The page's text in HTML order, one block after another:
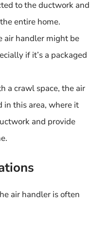
to the ductwork and
entire home.
air handler might be
if it’s a packaged
a crawl space, the air
this area, where it
and provide
air handler is often